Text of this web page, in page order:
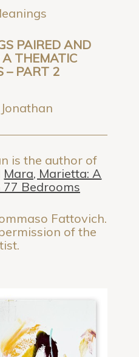
PAIRED AND
A THEMATIC
– PART 2
is the author of
Mara, Marietta: A
77 Bedrooms
Fattovich.
of the